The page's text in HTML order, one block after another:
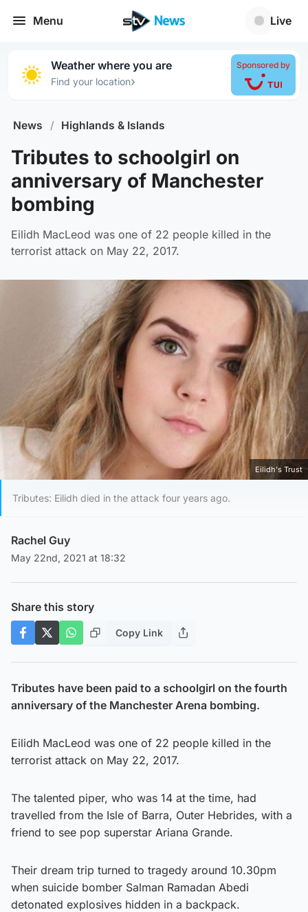
Menu Live
Weather where you are
Find your location›
Sponsored by
News / Highlands & Islands
Tributes to schoolgirl on
anniversary of Manchester
bombing
Eilidh MacLeod was one of 22 people killed in the
terrorist attack on May 22, 2017.
Eilidh's Trust
Tributes: Eilidh died in the attack four years ago.
Rachel Guy
May 22nd, 2021 at 18:32
Share this story
Copy Link
Tributes have been paid to a schoolgirl on the fourth
anniversary of the Manchester Arena bombing.
Eilidh MacLeod was one of 22 people killed in the
terrorist attack on May 22, 2017.
The talented piper, who was 14 at the time, had
travelled from the Isle of Barra, Outer Hebrides, with a
friend to see pop superstar Ariana Grande.
Their dream trip turned to tragedy around 10.30pm
when suicide bomber Salman Ramadan Abedi
detonated explosives hidden in a backpack.